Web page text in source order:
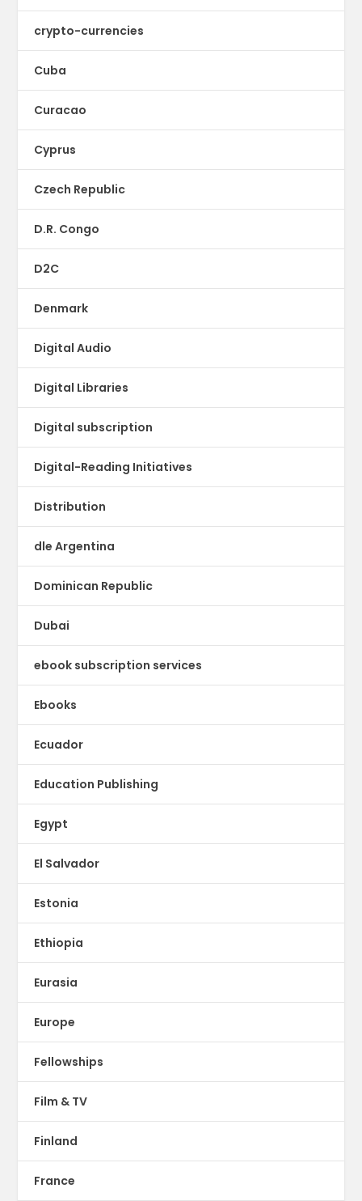
crypto-currencies
Cuba
Curacao
Cyprus
Czech Republic
D.R. Congo
D2C
Denmark
Digital Audio
Digital Libraries
Digital subscription
Digital-Reading Initiatives
Distribution
dle Argentina
Dominican Republic
Dubai
ebook subscription services
Ebooks
Ecuador
Education Publishing
Egypt
El Salvador
Estonia
Ethiopia
Eurasia
Europe
Fellowships
Film & TV
Finland
France